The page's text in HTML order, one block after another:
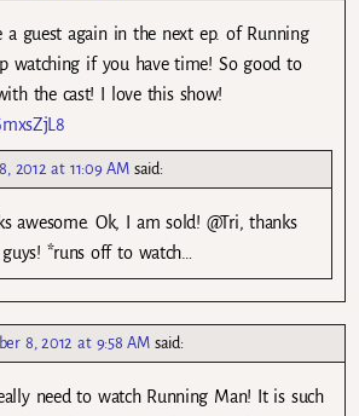
a guest again in the next ep. of Running
watching if you have time! So good to
the cast! I love this show!
2012 at 11:09 AM said:
awesome. Ok, I am sold! @Tri, thanks
*runs off to watch…
8, 2012 at 9:58 AM said:
need to watch Running Man! It is such